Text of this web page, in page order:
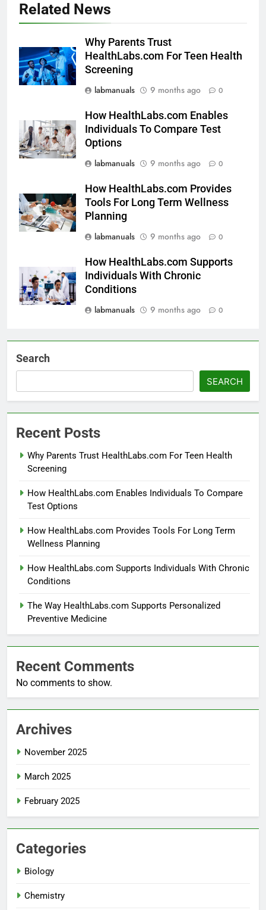
Related News
Why Parents Trust
HealthLabs.com For Teen Health
Screening
labmanuals
9 months ago 0
How HealthLabs.com Enables
Individuals To Compare Test
Options
labmanuals
9 months ago 0
How HealthLabs.com Provides
Tools For Long Term Wellness
Planning
labmanuals
9 months ago 0
How HealthLabs.com Supports
Individuals With Chronic
Conditions
labmanuals
9 months ago 0
Search
SEARCH
Recent Posts
Why Parents Trust HealthLabs.com For Teen Health
Screening
How HealthLabs.com Enables Individuals To Compare
Test Options
How HealthLabs.com Provides Tools For Long Term
Wellness Planning
How HealthLabs.com Supports Individuals With Chronic
Conditions
The Way HealthLabs.com Supports Personalized
Preventive Medicine
Recent Comments
No comments to show.
Archives
November 2025
March 2025
February 2025
Categories
Biology
Chemistry